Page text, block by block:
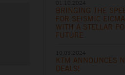
BRINGING THE
FOR SEISMIC
WITH A STELLAR
FUTURE
KTM ANNOUNCES
DEALS!